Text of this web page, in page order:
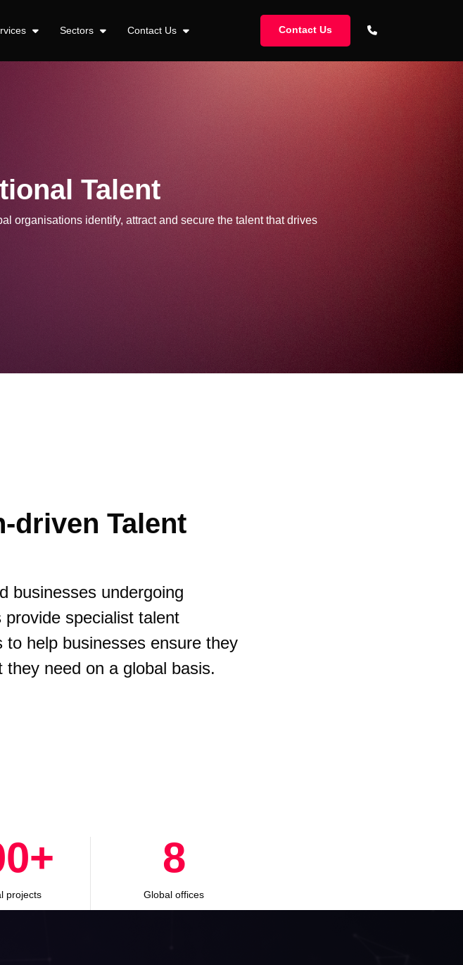
Sectors Contact Us Contact Us
Talent
organisations identify, attract and secure the talent that drives
driven Talent
businesses undergoing
specialist talent
help businesses ensure they
need on a global basis.
+
projects
8
Global offices